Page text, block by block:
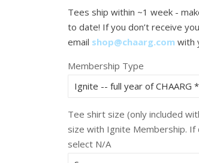
Tees ship within ~1 week -
to date! If you don’t receive
email shop@chaarg.com with
Membership Type
Tee shirt size (only included
size with Ignite Membership.
select N/A